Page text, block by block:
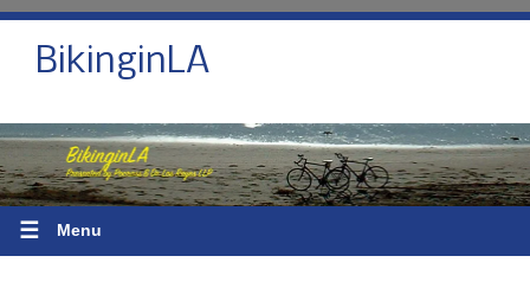
BikinginLA
☰ Menu